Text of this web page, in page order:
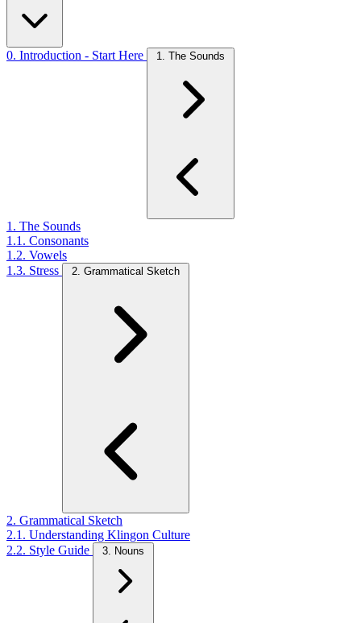
0. Introduction - Start Here 1. The Sounds
1. The Sounds
1.1. Consonants
1.2. Vowels
1.3. Stress
2. Grammatical Sketch
2. Grammatical Sketch
2.1. Understanding Klingon Culture
2.2. Style Guide
3. Nouns